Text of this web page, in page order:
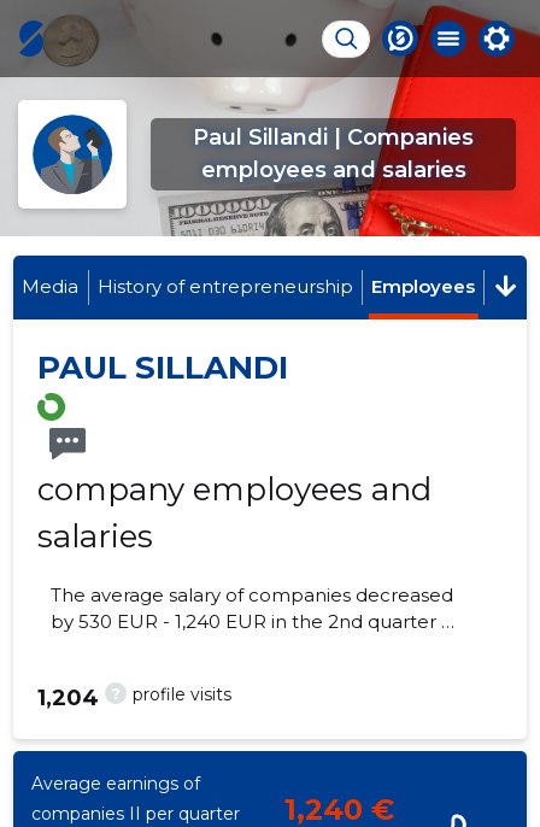
Paul Sillandi | Companies
employees and salaries
Media History of entrepreneurship Employees
PAUL SILLANDI
company employees and
salaries
The average salary of companies decreased
by 530 EUR - 1,240 EUR in the 2nd quarter of
? profile visits
1,204
Average earnings of
companies II per quarter
1,240 €